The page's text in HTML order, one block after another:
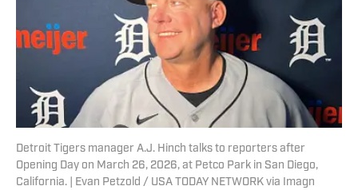
Detroit Tigers manager A.J. Hinch talks to reporters after
Opening Day on March 26, 2026, at Petco Park in San Diego,
California. | Evan Petzold / USA TODAY NETWORK via Imagn